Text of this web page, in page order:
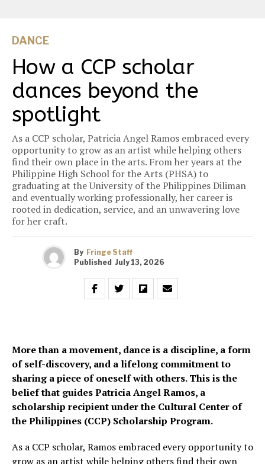
DANCE
How a CCP scholar
dances beyond the
spotlight
As a CCP scholar, Patricia Angel Ramos embraced every
opportunity to grow as an artist while helping others
find their own place in the arts. From her years at the
Philippine High School for the Arts (PHSA) to
graduating at the University of the Philippines Diliman
and eventually working professionally, her career is
rooted in dedication, service, and an unwavering love
for her craft.
By Fringe Staff
Published July 13, 2026
More than a movement, dance is a discipline, a form
of self-discovery, and a lifelong commitment to
sharing a piece of oneself with others. This is the
belief that guides Patricia Angel Ramos, a
scholarship recipient under the Cultural Center of
the Philippines (CCP) Scholarship Program.
As a CCP scholar, Ramos embraced every opportunity to
grow as an artist while helping others find their own